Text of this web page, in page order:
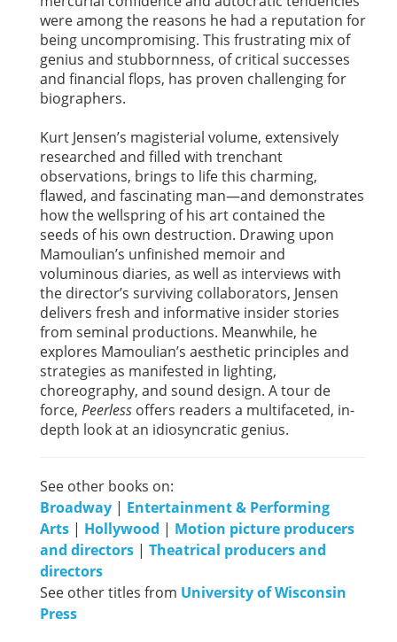
were among the reasons he had a reputation for
being uncompromising. This frustrating mix of
genius and stubbornness, of critical successes
and financial flops, has proven challenging for
biographers.
Kurt Jensen’s magisterial volume, extensively
researched and filled with trenchant
observations, brings to life this charming,
flawed, and fascinating man—and demonstrates
how the wellspring of his art contained the
seeds of his own destruction. Drawing upon
Mamoulian’s unfinished memoir and
voluminous diaries, as well as interviews with
the director’s surviving collaborators, Jensen
delivers fresh and informative insider stories
from seminal productions. Meanwhile, he
explores Mamoulian’s aesthetic principles and
strategies as manifested in lighting,
choreography, and sound design. A tour de
force, Peerless offers readers a multifaceted, in-
depth look at an idiosyncratic genius.
See other books on:
Broadway | Entertainment & Performing
Arts | Hollywood | Motion picture producers
and directors | Theatrical producers and
directors
See other titles from University of Wisconsin
Press